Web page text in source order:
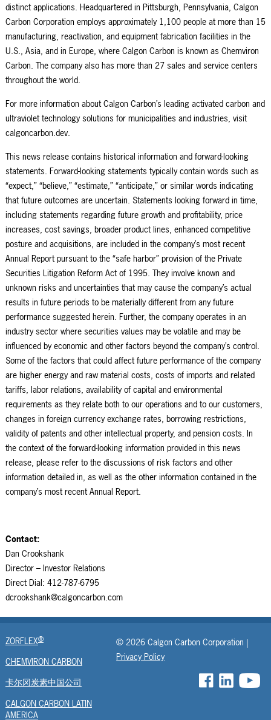
distinct applications. Headquartered in Pittsburgh, Pennsylvania, Calgon
Carbon Corporation employs approximately 1,100 people at more than 15
manufacturing, reactivation, and equipment fabrication facilities in the
U.S., Asia, and in Europe, where Calgon Carbon is known as Chemviron
Carbon. The company also has more than 27 sales and service centers
throughout the world.
For more information about Calgon Carbon’s leading activated carbon and
ultraviolet technology solutions for municipalities and industries, visit
calgoncarbon.dev.
This news release contains historical information and forward-looking
statements. Forward-looking statements typically contain words such as
“expect,” “believe,” “estimate,” “anticipate,” or similar words indicating
that future outcomes are uncertain. Statements looking forward in time,
including statements regarding future growth and profitability, price
increases, cost savings, broader product lines, enhanced competitive
posture and acquisitions, are included in the company’s most recent
Annual Report pursuant to the “safe harbor” provision of the Private
Securities Litigation Reform Act of 1995. They involve known and
unknown risks and uncertainties that may cause the company’s actual
results in future periods to be materially different from any future
performance suggested herein. Further, the company operates in an
industry sector where securities values may be volatile and may be
influenced by economic and other factors beyond the company’s control.
Some of the factors that could affect future performance of the company
are higher energy and raw material costs, costs of imports and related
tariffs, labor relations, availability of capital and environmental
requirements as they relate both to our operations and to our customers,
changes in foreign currency exchange rates, borrowing restrictions,
validity of patents and other intellectual property, and pension costs. In
the context of the forward-looking information provided in this news
release, please refer to the discussions of risk factors and other
information detailed in, as well as the other information contained in the
company’s most recent Annual Report.
Contact:
Dan Crookshank
Director – Investor Relations
Direct Dial: 412-787-6795
dcrookshank@calgoncarbon.com
ZORFLEX®
CHEMVIRON CARBON
卡尔冈炭素中国公司
CALGON CARBON LATIN
AMERICA
© 2026 Calgon Carbon Corporation |
Privacy Policy